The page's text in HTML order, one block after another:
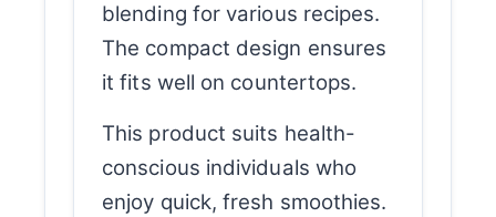
blending for various recipes.
The compact design ensures
it fits well on countertops.
This product suits health-
conscious individuals who
enjoy quick, fresh smoothies.